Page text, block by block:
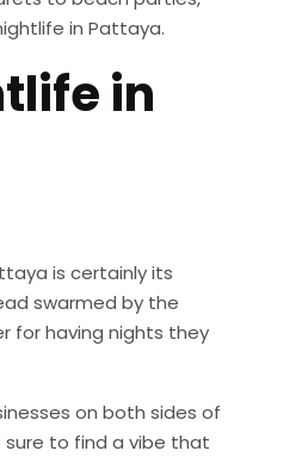
in Pattaya.
in
is certainly its
swarmed by the
for having nights they
on both sides of
sure to find a vibe that